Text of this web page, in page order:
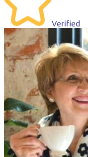
Verified